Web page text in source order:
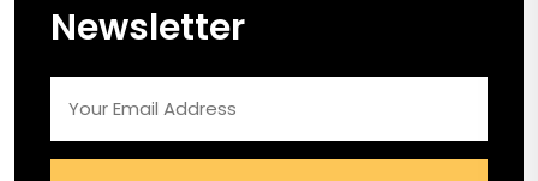
Newsletter